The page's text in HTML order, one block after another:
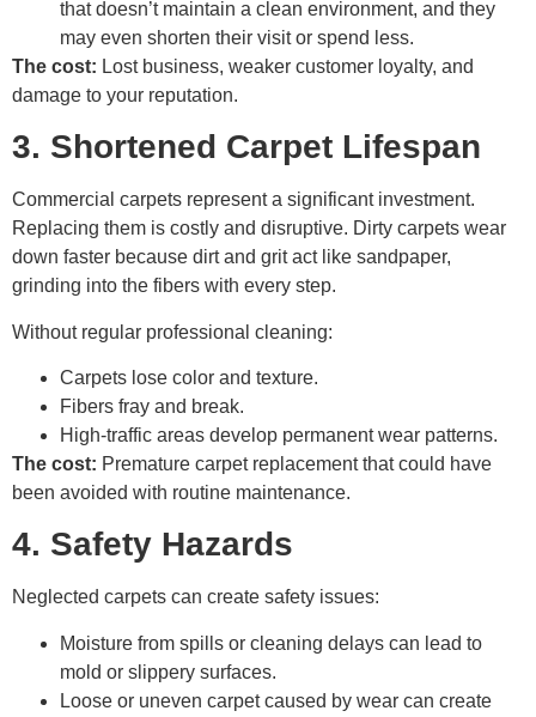
that doesn’t maintain a clean environment, and they
may even shorten their visit or spend less.
The cost: Lost business, weaker customer loyalty, and
damage to your reputation.
3. Shortened Carpet Lifespan
Commercial carpets represent a significant investment.
Replacing them is costly and disruptive. Dirty carpets wear
down faster because dirt and grit act like sandpaper,
grinding into the fibers with every step.
Without regular professional cleaning:
Carpets lose color and texture.
Fibers fray and break.
High-traffic areas develop permanent wear patterns.
The cost: Premature carpet replacement that could have
been avoided with routine maintenance.
4. Safety Hazards
Neglected carpets can create safety issues:
Moisture from spills or cleaning delays can lead to
mold or slippery surfaces.
Loose or uneven carpet caused by wear can create